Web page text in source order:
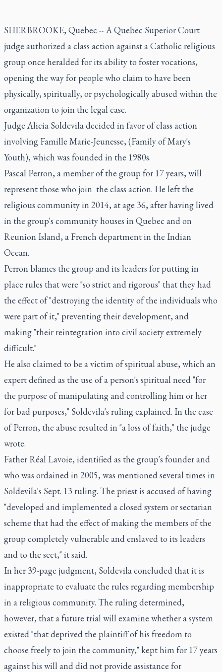
SHERBROOKE, Quebec -- A Quebec Superior Court
judge authorized a class action against a Catholic religious
group once heralded for its ability to foster vocations,
opening the way for people who claim to have been
physically, spiritually, or psychologically abused within the
organization to join the legal case.
Judge Alicia Soldevila decided in favor of class action
involving Famille Marie-Jeunesse, (Family of Mary's
Youth), which was founded in the 1980s.
Pascal Perron, a member of the group for 17 years, will
represent those who join the class action. He left the
religious community in 2014, at age 36, after having lived
in the group's community houses in Quebec and on
Reunion Island, a French department in the Indian
Ocean.
Perron blames the group and its leaders for putting in
place rules that were "so strict and rigorous" that they had
the effect of "destroying the identity of the individuals who
were part of it," preventing their development, and
making "their reintegration into civil society extremely
difficult."
He also claimed to be a victim of spiritual abuse, which an
expert defined as the use of a person's spiritual need "for
the purpose of manipulating and controlling him or her
for bad purposes," Soldevila's ruling explained. In the case
of Perron, the abuse resulted in "a loss of faith," the judge
wrote.
Father Réal Lavoie, identified as the group's founder and
who was ordained in 2005, was mentioned several times in
Soldevila's Sept. 13 ruling. The priest is accused of having
"developed and implemented a closed system or sectarian
scheme that had the effect of making the members of the
group completely vulnerable and enslaved to its leaders
and to the sect," it said.
In her 39-page judgment, Soldevila concluded that it is
inappropriate to evaluate the rules regarding membership
in a religious community. The ruling determined,
however, that a future trial will examine whether a system
existed "that deprived the plaintiff of his freedom to
choose freely to join the community," kept him for 17 years
against his will and did not provide assistance for